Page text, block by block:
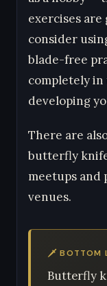
exercises
consider
blade-free
completely
developing
There are
butterfly
meetups and
venues.
🗡 BOTTOM
Butterfly